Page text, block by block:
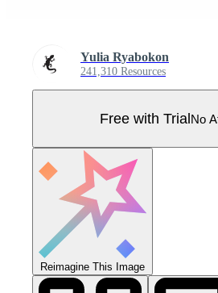
Yulia Ryabokon
241,310 Resources
Free with TrialNo
Reimagine This Image